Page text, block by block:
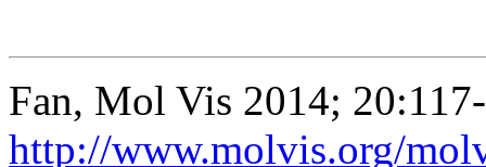
Fan, Mol Vis 2014;
http://www.molvis.org/